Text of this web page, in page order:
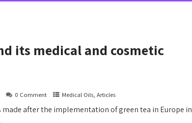
its medical and cosmetic
0 Comment Medical Oils, Articles
made after the implementation of green tea in Europe in